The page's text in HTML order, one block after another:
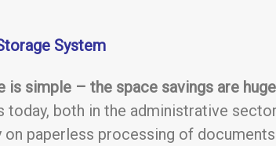
System
is simple – the space savings are
today, both in the administrative
on paperless processing of